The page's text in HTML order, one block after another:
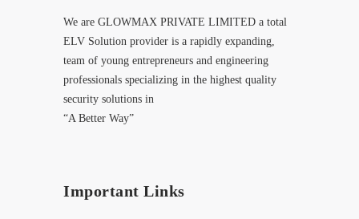
We are GLOWMAX PRIVATE LIMITED a total
ELV Solution provider is a rapidly expanding,
team of young entrepreneurs and engineering
professionals specializing in the highest quality
security solutions in
“A Better Way”
Important Links